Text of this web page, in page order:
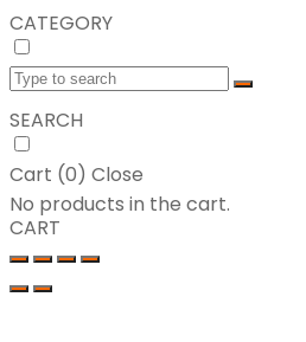
CATEGORY
SEARCH
Cart (0) Close
No products in the cart.
CART